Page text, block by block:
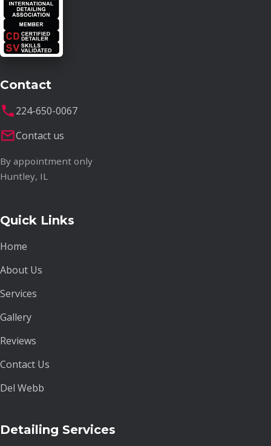
Contact
224-650-0067
Contact us
By appointment only
Huntley, IL
Quick Links
Home
About Us
Services
Gallery
Reviews
Contact Us
Del Webb
Detailing Services